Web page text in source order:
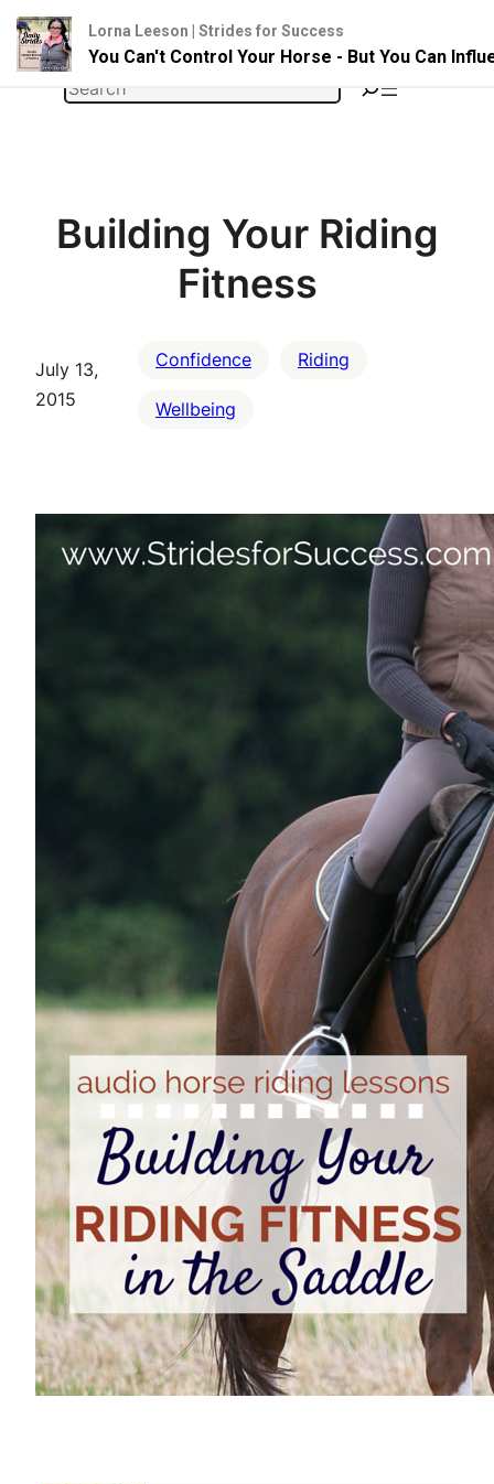
Skip
Search
Building Your Riding
Fitness
July 13,
2015
Confidence Riding
Wellbeing
Lorna Leeson | Strides for Success
You Can't Control Your Horse - But You Can